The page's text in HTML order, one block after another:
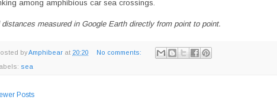
among amphibious car sea crossings.
distances measured in Google Earth directly from point to point.
byAmphibear at 20:20 No comments:
sea
Posts